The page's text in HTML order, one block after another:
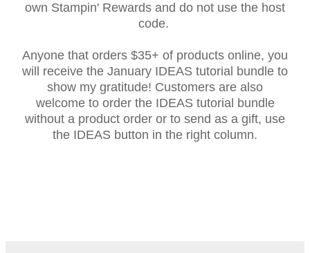
own Stampin' Rewards and do not use the host
code.
Anyone that orders $35+ of products online, you
will receive the January IDEAS tutorial bundle to
show my gratitude! Customers are also
welcome to order the IDEAS tutorial bundle
without a product order or to send as a gift, use
the IDEAS button in the right column.